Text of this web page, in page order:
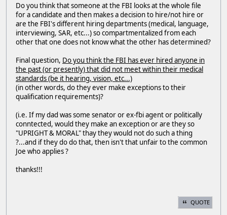
Do you think that someone at the FBI looks at the whole file
for a candidate and then makes a decision to hire/not hire or
are the FBI's different hiring departments (medical, language,
interviewing, SAR, etc...) so compartmentalized from each
other that one does not know what the other has determined?
Final question, Do you think the FBI has ever hired anyone in
the past (or presently) that did not meet within their medical
standards (be it hearing, vision, etc...)
(in other words, do they ever make exceptions to their
qualification requirements)?
(i.e. If my dad was some senator or ex-fbi agent or politically
conntected, would they make an exception or are they so
"UPRIGHT & MORAL" thay they would not do such a thing
?...and if they do do that, then isn't that unfair to the common
Joe who applies ?
thanks!!!
QUOTE